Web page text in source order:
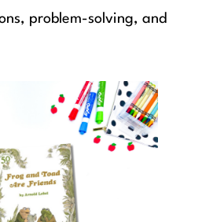
problem-solving, and